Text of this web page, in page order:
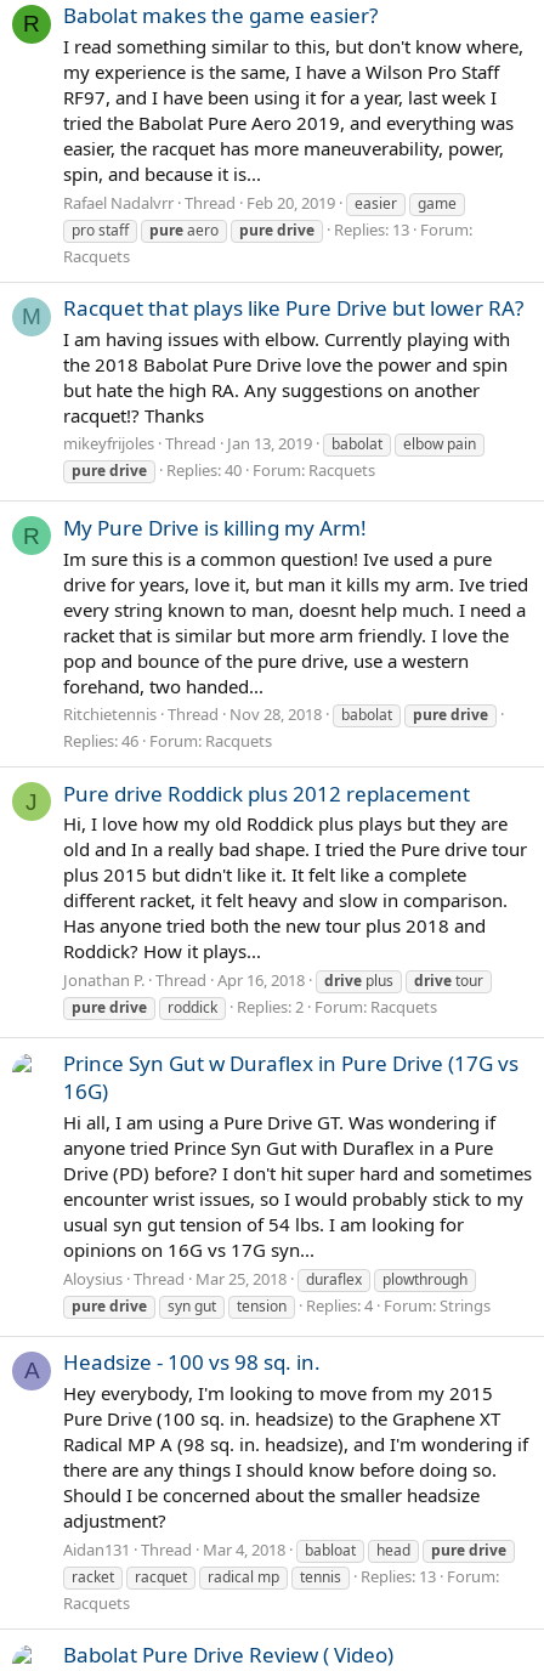
R Babolat makes the game easier?
I read something similar to this, but don't know where,
my experience is the same, I have a Wilson Pro Staff
RF97, and I have been using it for a year, last week I
tried the Babolat Pure Aero 2019, and everything was
easier, the racquet has more maneuverability, power,
spin, and because it is...
Rafael Nadalvrr Thread Feb 20, 2019 easier
game
pro staff
pureaero puredrive Replies: 13 Forum:
Racquets
M Racquet that plays like Pure Drive but lower RA?
I am having issues with elbow. Currently playing with
the 2018 Babolat Pure Drive love the power and spin
but hate the high RA. Any suggestions on another
racquet!? Thanks
mikeyfrijoles Thread Jan 13, 2019 babolat
elbow pain
puredrive Replies: 40 Forum: Racquets
R My Pure Drive is killing my Arm!
Im sure this is a common question! Ive used a pure
drive for years, love it, but man it kills my arm. Ive tried
every string known to man, doesnt help much. I need a
racket that is similar but more arm friendly. I love the
pop and bounce of the pure drive, use a western
forehand, two handed...
Ritchietennis Thread Nov 28, 2018 babolat puredrive
Replies: 46 Forum: Racquets
J Pure drive Roddick plus 2012 replacement
Hi, I love how my old Roddick plus plays but they are
old and In a really bad shape. I tried the Pure drive tour
plus 2015 but didn't like it. It felt like a complete
different racket, it felt heavy and slow in comparison.
Has anyone tried both the new tour plus 2018 and
Roddick? How it plays...
Jonathan P. Thread Apr 16, 2018 drive plus drivetour
puredrive roddick Replies: 2 Forum: Racquets
Prince Syn Gut w Duraflex in Pure Drive (17G vs
16G)
Hi all, I am using a Pure Drive GT. Was wondering if
anyone tried Prince Syn Gut with Duraflex in a Pure
Drive (PD) before? I don't hit super hard and sometimes
encounter wrist issues, so I would probably stick to my
usual syn gut tension of 54 lbs. I am looking for
opinions on 16G vs 17G syn...
Aloysius Thread Mar 25, 2018 duraflex
plowthrough
puredrive syn gut tension Replies: 4 Forum:Strings
A Headsize - 100 vs 98 sq. in.
Hey everybody, I'm looking to move from my 2015
Pure Drive (100 sq. in. headsize) to the Graphene XT
Radical MP A (98 sq. in. headsize), and I'm wondering if
there are any things I should know before doing so.
Should I be concerned about the smaller headsize
adjustment?
Aidan131 Thread Mar 4, 2018 babloat head puredrive
racket
racquet radical mp tennis Replies: 13 Forum:
Racquets
Babolat Pure Drive Review ( Video)